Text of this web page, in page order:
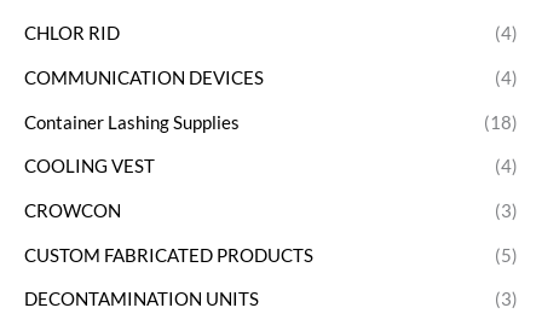
CHLOR RID (4)
COMMUNICATION DEVICES (4)
Container Lashing Supplies (18)
COOLING VEST (4)
CROWCON (3)
CUSTOM FABRICATED PRODUCTS (5)
DECONTAMINATION UNITS (3)